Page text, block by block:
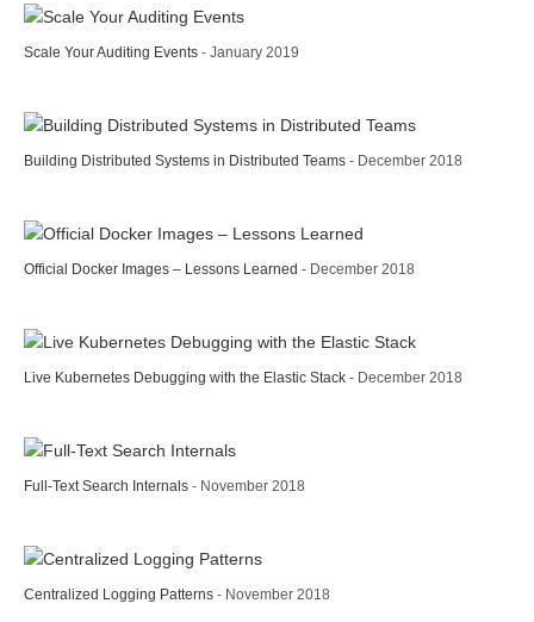
Scale Your Auditing Events - January 2019
Building Distributed Systems in Distributed Teams - December 2018
Official Docker Images – Lessons Learned - December 2018
Live Kubernetes Debugging with the Elastic Stack - December 2018
Full-Text Search Internals - November 2018
Centralized Logging Patterns - November 2018